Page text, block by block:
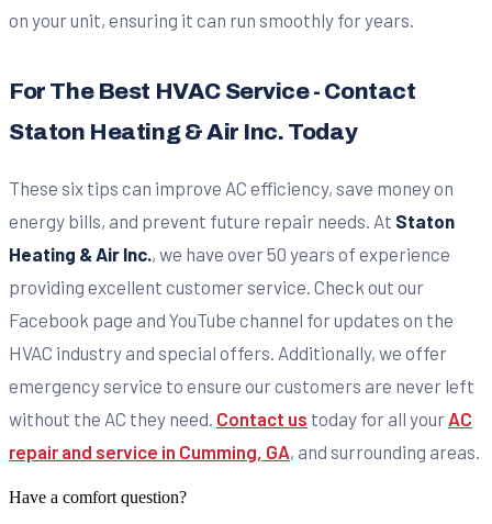
on your unit, ensuring it can run smoothly for years.
For The Best HVAC Service - Contact
Staton Heating & Air Inc. Today
These six tips can improve AC efficiency, save money on
energy bills, and prevent future repair needs. At Staton
Heating & Air Inc., we have over 50 years of experience
providing excellent customer service. Check out our
Facebook page and YouTube channel for updates on the
HVAC industry and special offers. Additionally, we offer
emergency service to ensure our customers are never left
without the AC they need. Contact us today for all your AC
repair and service in Cumming, GA, and surrounding areas.
Have a comfort question?